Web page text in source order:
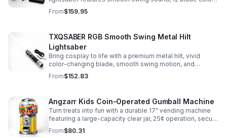
16 sound fonts, and a durable dueling blade for
immersive action.
From$159.95
TXQSABER RGB Smooth Swing Metal Hilt
Lightsaber
Bring cosplay to life with a premium metal hilt, vivid
color-changing blade, smooth swing motion, and
immersive sound effects for display, dueling, and
roleplay.
From$152.83
Angzarr Kids Coin-Operated Gumball Machine
Turn treats into fun with a durable 17" vending machine
featuring a large-capacity clear jar, 25¢ operation, secure
locking lid, and adjustable dispensing for candy,
capsules, and bouncy balls.
From$80.31